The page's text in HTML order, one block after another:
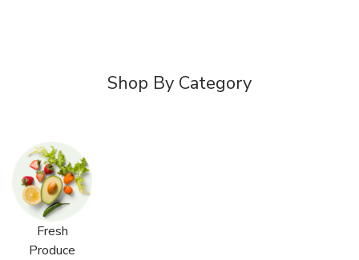
Shop By Category
Fresh
Produce